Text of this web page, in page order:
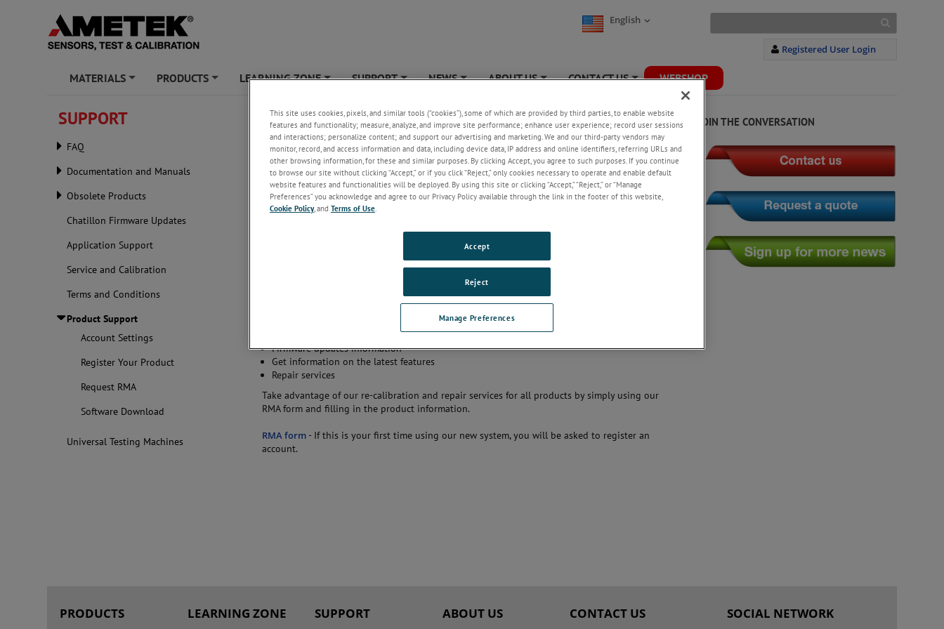
English
Registered User Login
MATERIALS PRODUCTS LEARNING ZONE SUPPORT NEWS ABOUT US CONTACT US WEBSHOP
SUPPORT
FAQ
Documentation and Manuals
Obsolete Products
Chatillon Firmware Updates
Application Support
Service and Calibration
Terms and Conditions
Product Support
Account Settings
Register Your Product
Request RMA
Software Download
Universal Testing Machines
Product Support - RMA
Send your AMETEK products back to us for re-calibration and service work. We maximize your
Re-calibration services and certificates from the manufacturer
Firmware updates information
Get information on the latest features
Repair services
Take advantage of our re-calibration and repair services for all products by simply using our
RMA form and filling in the product information.
RMA form - If this is your first time using our new system, you will be asked to register an
account.
JOIN THE CONVERSATION
PRODUCTS LEARNING ZONE SUPPORT ABOUT US CONTACT US SOCIAL NETWORK
This site uses cookies, pixels, and similar tools (“cookies”), some of which are provided by third parties, to enable website
features and functionality; measure, analyze, and improve site performance; enhance user experience; record user sessions
and interactions; personalize content; and support our advertising and marketing. We and our third-party vendors may
monitor, record, and access information and data, including device data, IP address and online identifiers, referring URLs and
other browsing information, for these and similar purposes. By clicking Accept, you agree to such purposes. If you continue
to browse our site without clicking “Accept,” or if you click “Reject,” only cookies necessary to operate and enable default
website features and functionalities will be deployed. By using this site or clicking “Accept,” “Reject,” or “Manage
Preferences” you acknowledge and agree to our Privacy Policy available through the link in the footer of this website,
Cookie Policy, and Terms of Use
Manage Preferences
Reject
Accept